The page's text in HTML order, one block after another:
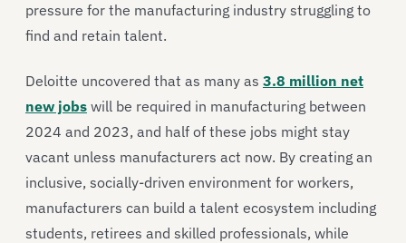
pressure for the manufacturing industry struggling to
find and retain talent.
Deloitte uncovered that as many as 3.8 million net
new jobs will be required in manufacturing between
2024 and 2023, and half of these jobs might stay
vacant unless manufacturers act now. By creating an
inclusive, socially-driven environment for workers,
manufacturers can build a talent ecosystem including
students, retirees and skilled professionals, while